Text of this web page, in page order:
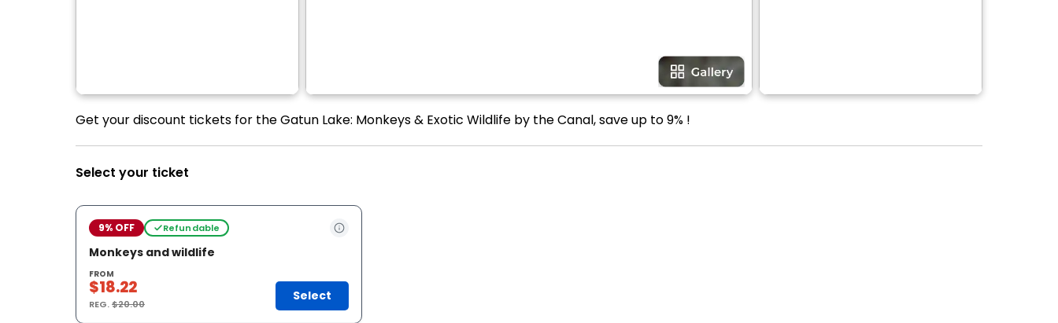
Get your discount tickets for the Gatun Lake: Monkeys & Exotic Wildlife by the Canal, save up to 9% !
Select your ticket
9% OFF Refundable
Monkeys and wildlife
FROM
$18.22
REG.$20.00
Select